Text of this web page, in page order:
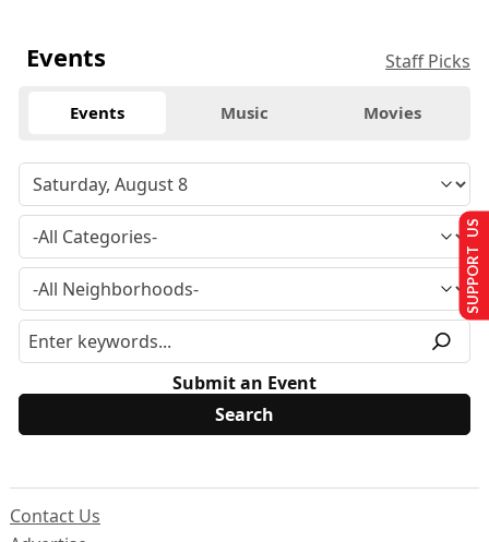
Events Staff Picks
Events Music Movies
Submit an Event
Contact Us
SUPPORT US